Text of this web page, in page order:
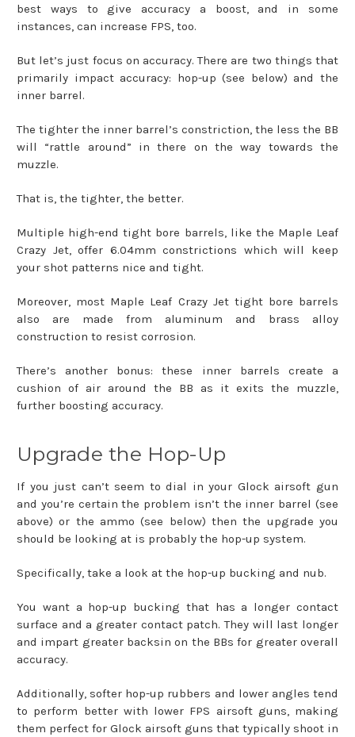
best ways to give accuracy a boost, and in some
instances, can increase FPS, too.
But let’s just focus on accuracy. There are two things that
primarily impact accuracy: hop-up (see below) and the
inner barrel.
The tighter the inner barrel’s constriction, the less the BB
will “rattle around” in there on the way towards the
muzzle.
That is, the tighter, the better.
Multiple high-end tight bore barrels, like the Maple Leaf
Crazy Jet, offer 6.04mm constrictions which will keep
your shot patterns nice and tight.
Moreover, most Maple Leaf Crazy Jet tight bore barrels
also are made from aluminum and brass alloy
construction to resist corrosion.
There’s another bonus: these inner barrels create a
cushion of air around the BB as it exits the muzzle,
further boosting accuracy.
Upgrade the Hop-Up
If you just can’t seem to dial in your Glock airsoft gun
and you’re certain the problem isn’t the inner barrel (see
above) or the ammo (see below) then the upgrade you
should be looking at is probably the hop-up system.
Specifically, take a look at the hop-up bucking and nub.
You want a hop-up bucking that has a longer contact
surface and a greater contact patch. They will last longer
and impart greater backsin on the BBs for greater overall
accuracy.
Additionally, softer hop-up rubbers and lower angles tend
to perform better with lower FPS airsoft guns, making
them perfect for Glock airsoft guns that typically shoot in